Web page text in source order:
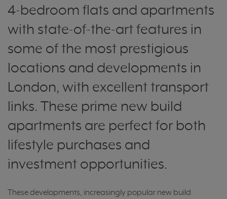
4-bedroom flats and apartments
with state-of-the-art features in
some of the most prestigious
locations and developments in
London, with excellent transport
links. These prime new build
apartments are perfect for both
lifestyle purchases and
investment opportunities.
These developments, increasingly popular new build